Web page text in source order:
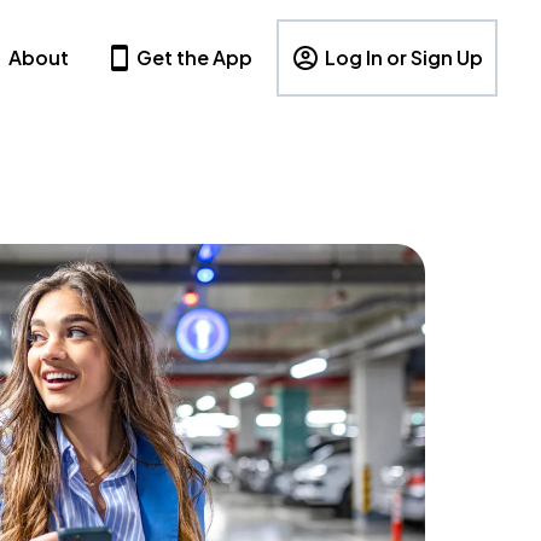
About Get the App Log In or Sign Up